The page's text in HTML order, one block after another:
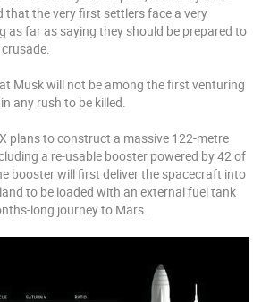
that the very first settlers face a very
as far as saying they should be prepared to
Musk will not be among the first venturing
any rush to be killed.
plans to construct a massive 122-metre
a re-usable booster powered by 42 of
booster will first deliver the spacecraft into
to be loaded with an external fuel tank
long journey to Mars.